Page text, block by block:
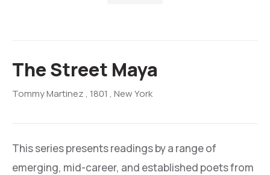
The Street Maya
Tommy Martinez, 1801 , New York
This series presents readings by a range of
emerging, mid-career, and established poets from